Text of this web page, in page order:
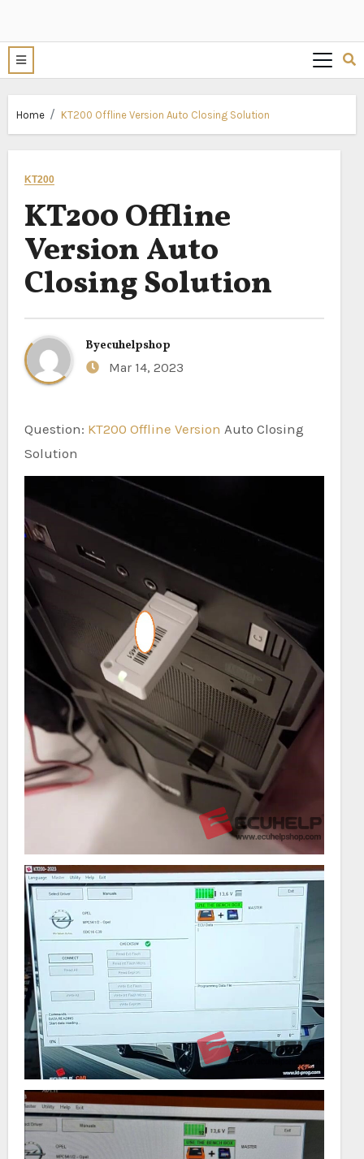
Home KT200 Offline Version Auto Closing Solution
KT200
KT200 Offline
Version Auto
Closing Solution
Byecuhelpshop
Mar 14, 2023
Question: KT200 Offline Version Auto Closing
Solution